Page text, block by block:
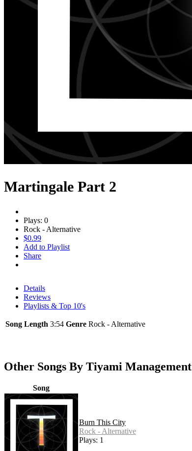
Martingale Part 2
Plays: 0
Rock - Alternative
$0.99
Add to Playlist
Share
Details
Reviews
Playlists & Top 10's
Song Length 3:54 Genre Rock - Alternative
Other Songs By Tiyami Management
Song
Burn This City
Rock - Alternative
Plays: 1